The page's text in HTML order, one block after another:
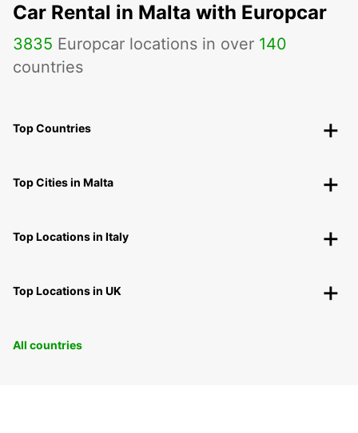
Car Rental in Malta with Europcar
3835 Europcar locations in over 140
countries
Top Countries
Top Cities in Malta
Top Locations in Italy
Top Locations in UK
All countries